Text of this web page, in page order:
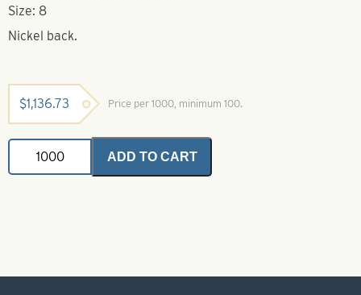
Size: 8
Nickel back.
$1,136.73 Price per 1000, minimum 100.
Casting
Spoons
Fluorescent
ADD TO CART